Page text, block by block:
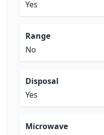
Yes
Range
No
Disposal
Yes
Microwave